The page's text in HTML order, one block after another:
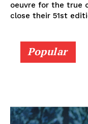
oeuvre for the true
close their 51st
Popular